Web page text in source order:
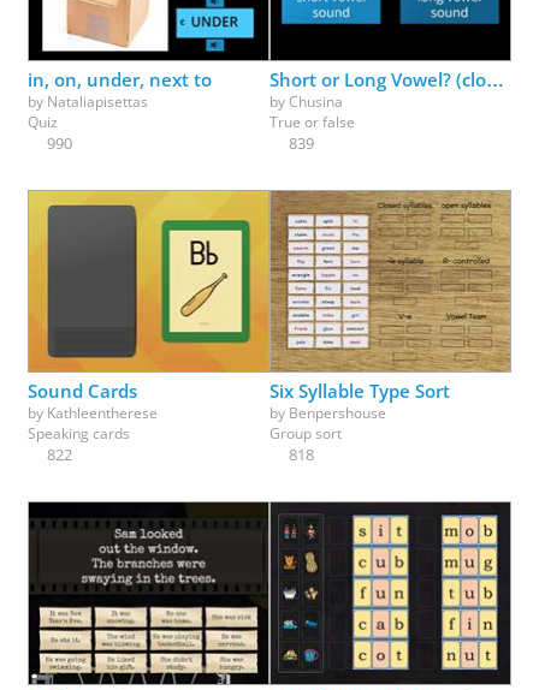
in, on, under, next to
by Nataliapisettas
Quiz
990
Short or Long Vowel? (closed or v-e?)
byChusina
True or false
839
Sound Cards
by Kathleentherese
Speaking cards
822
Six Syllable Type Sort
by Benpershouse
Group sort
818